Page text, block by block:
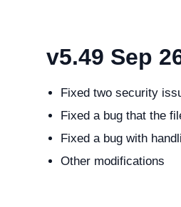
v5.49 Sep
Fixed two security
Fixed a bug that the
Fixed a bug with
Other modifications